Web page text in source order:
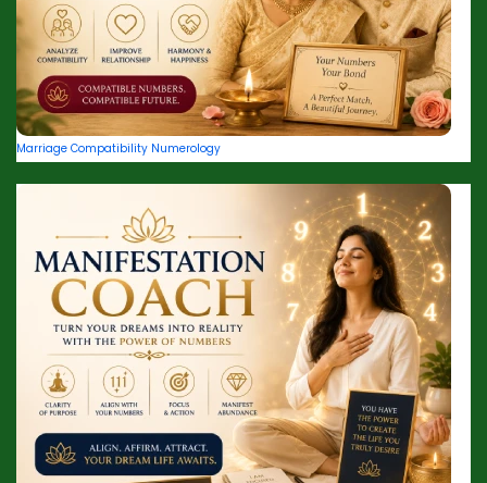
Marriage Compatibility Numerology